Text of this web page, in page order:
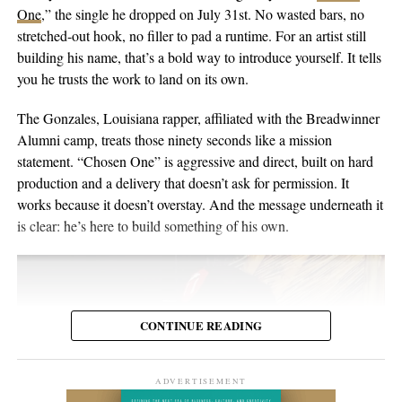
singer-songwriter with English-Australian roots, born and raised
in Switzerland, and he’s been writing and performing his own
material for over twenty years. He points to a volunteer stint as a
gardener on Hawaii’s Big Island as the moment the whole thing
crystallized, one of those trips where you leave home to figure
out what you want to do when you get back. His music has been
streamed more than 2 million times and landed in over 2,000
Spotify playlists, and he’s played 200-plus shows that range from
living-room concerts to festival headline slots.
the people inside the venue. Viewers may discover the set weeks
or months later through YouTube, meaning body language,
composure, and visual presentation all become part of how the
artist is received.
Silverstar appears comfortable in that environment. She does not
need to overperform for the camera, and the recording remains
focused on the music.
For anyone searching for Silverstar Oh as a Korean DJ, the
MELT BUSAN set is the most direct place to begin. It presents
Watch the one-hour live set:https://youtu.be/fc8a5A_asL4
One,” the single he dropped on July 31st. No wasted bars, no
stretched-out hook, no filler to pad a runtime. For an artist still
building his name, that’s a bold way to introduce yourself. It tells
you he trusts the work to land on its own.
The Gonzales, Louisiana rapper, affiliated with the Breadwinner
Alumni camp, treats those ninety seconds like a mission
statement. “Chosen One” is aggressive and direct, built on hard
production and a delivery that doesn’t ask for permission. It
works because it doesn’t overstay. And the message underneath it
is clear: he’s here to build something of his own.
CONTINUE READING
ADVERTISEMENT